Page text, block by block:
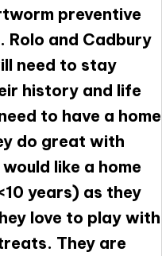
preventive
and Cadbury
need to stay
history and life
to have a home
do great with
like a home
years) as they
love to play with
They are